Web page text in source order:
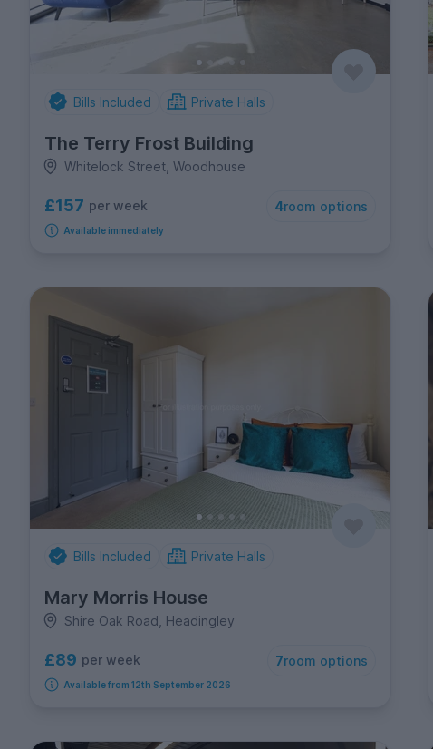
Bills Included Private Halls
The Terry Frost Building
Whitelock Street, Woodhouse
£157 per week 4room options
Available immediately
Bills Included Private Halls
Mary Morris House
Shire Oak Road, Headingley
£89 per week 7room options
Available from 12th September 2026